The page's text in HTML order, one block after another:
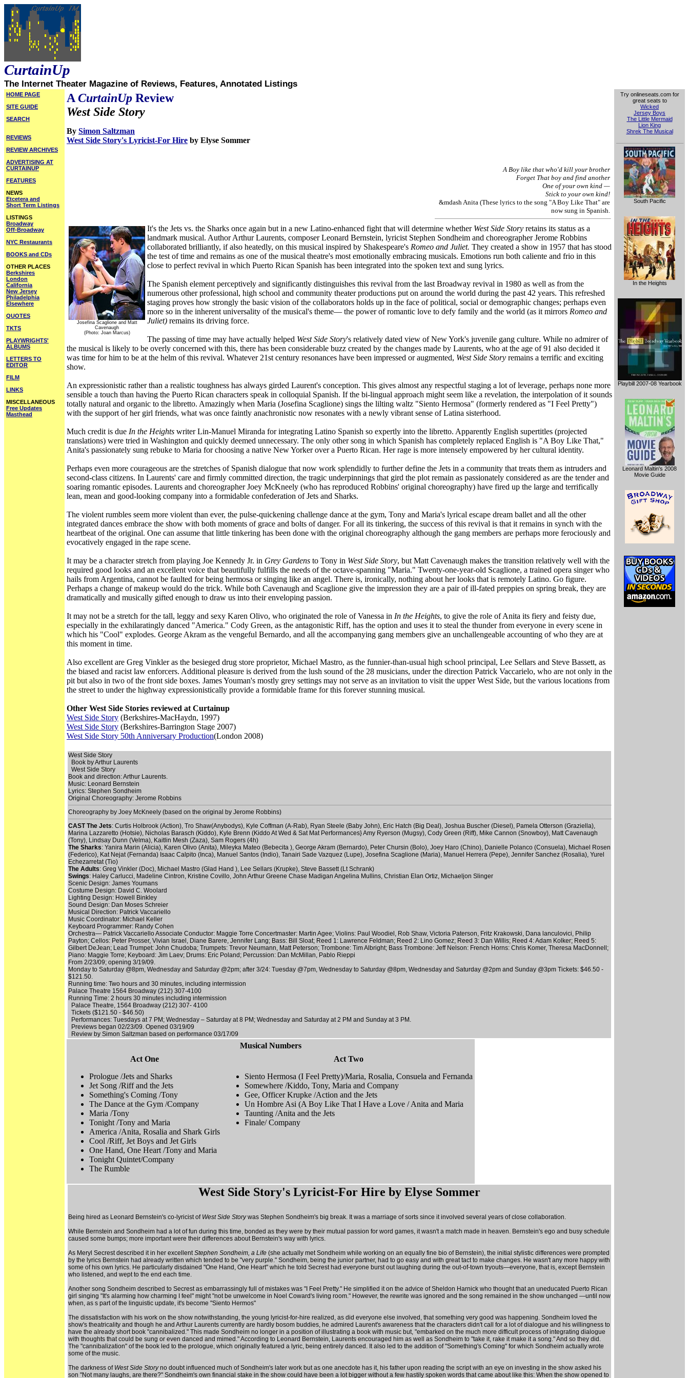
CurtainUp
The Internet Theater Magazine of Reviews, Features, Annotated Listings
HOME PAGE
SITE GUIDE
SEARCH
REVIEWS
REVIEW ARCHIVES
ADVERTISING AT
CURTAINUP
FEATURES
NEWS
Etcetera and
Short Term Listings
LISTINGS
Broadway
Off-Broadway
NYC Restaurants
BOOKS and CDs
OTHER PLACES
Berkshires
London
California
New Jersey
Philadelphia
Elsewhere
QUOTES
TKTS
PLAYWRIGHTS'
ALBUMS
LETTERS TO
EDITOR
FILM
LINKS
MISCELLANEOUS
Free Updates
Masthead
A CurtainUp Review
West Side Story
By Simon Saltzman
West Side Story's Lyricist-For Hire by Elyse Sommer
A Boy like that who'd kill your brother
Forget That boy and find another
One of your own kind —
Stick to your own kind!
&mdash Anita (These lyrics to the song "A Boy Like That" are
now sung in Spanish.
Josefina Scaglione and Matt
Cavenaugh
(Photo: Joan Marcus)
It's the Jets vs. the Sharks once again but in a new Latino-enhanced fight that will determine whether West Side Story retains its status as a
landmark musical. Author Arthur Laurents, composer Leonard Bernstein, lyricist Stephen Sondheim and choreographer Jerome Robbins
collaborated brilliantly, if also heatedly, on this musical inspired by Shakespeare's Romeo and Juliet. They created a show in 1957 that has stood
the test of time and remains as one of the musical theatre's most emotionally embracing musicals. Emotions run both caliente and frio in this
close to perfect revival in which Puerto Rican Spanish has been integrated into the spoken text and sung lyrics.
The Spanish element perceptively and significantly distinguishes this revival from the last Broadway revival in 1980 as well as from the
numerous other professional, high school and community theater productions put on around the world during the past 42 years. This refreshed
staging proves how strongly the basic vision of the collaborators holds up in the face of political, social or demographic changes; perhaps even
more so in the inherent universality of the musical's theme— the power of romantic love to defy family and the world (as it mirrors Romeo and
Juliet) remains its driving force.
The passing of time may have actually helped West Side Story's relatively dated view of New York's juvenile gang culture. While no admirer of
the musical is likely to be overly concerned with this, there has been considerable buzz created by the changes made by Laurents, who at the age of 91 also decided it
was time for him to be at the helm of this revival. Whatever 21st century resonances have been impressed or augmented, West Side Story remains a terrific and exciting
show.
An expressionistic rather than a realistic toughness has always girded Laurent's conception. This gives almost any respectful staging a lot of leverage, perhaps none more
sensible a touch than having the Puerto Rican characters speak in colloquial Spanish. If the bi-lingual approach might seem like a revelation, the interpolation of it sounds
totally natural and organic to the libretto. Amazingly when Maria (Josefina Scaglione) sings the lilting waltz "Siento Hermosa" (formerly rendered as "I Feel Pretty")
with the support of her girl friends, what was once faintly anachronistic now resonates with a newly vibrant sense of Latina sisterhood.
Much credit is due In the Heights writer Lin-Manuel Miranda for integrating Latino Spanish so expertly into the libretto. Apparently English supertitles (projected
translations) were tried in Washington and quickly deemed unnecessary. The only other song in which Spanish has completely replaced English is "A Boy Like That,"
Anita's passionately sung rebuke to Maria for choosing a native New Yorker over a Puerto Rican. Her rage is more intensely empowered by her cultural identity.
Perhaps even more courageous are the stretches of Spanish dialogue that now work splendidly to further define the Jets in a community that treats them as intruders and
second-class citizens. In Laurents' care and firmly committed direction, the tragic underpinnings that gird the plot remain as passionately considered as are the tender and
soaring romantic episodes. Laurents and choreographer Joey McKneely (who has reproduced Robbins' original choreography) have fired up the large and terrifically
lean, mean and good-looking company into a formidable confederation of Jets and Sharks.
The violent rumbles seem more violent than ever, the pulse-quickening challenge dance at the gym, Tony and Maria's lyrical escape dream ballet and all the other
integrated dances embrace the show with both moments of grace and bolts of danger. For all its tinkering, the success of this revival is that it remains in synch with the
heartbeat of the original. One can assume that little tinkering has been done with the original choreography although the gang members are perhaps more ferociously and
evocatively engaged in the rape scene.
It may be a character stretch from playing Joe Kennedy Jr. in Grey Gardens to Tony in West Side Story, but Matt Cavenaugh makes the transition relatively well with the
required good looks and an excellent voice that beautifully fulfills the needs of the octave-spanning "Maria." Twenty-one-year-old Scaglione, a trained opera singer who
hails from Argentina, cannot be faulted for being hermosa or singing like an angel. There is, ironically, nothing about her looks that is remotely Latino. Go figure.
Perhaps a change of makeup would do the trick. While both Cavenaugh and Scaglione give the impression they are a pair of ill-fated preppies on spring break, they are
dramatically and musically gifted enough to draw us into their enveloping passion.
It may not be a stretch for the tall, leggy and sexy Karen Olivo, who originated the role of Vanessa in In the Heights, to give the role of Anita its fiery and feisty due,
especially in the exhilaratingly danced "America." Cody Green, as the antagonistic Riff, has the option and uses it to steal the thunder from everyone in every scene in
which his "Cool" explodes. George Akram as the vengeful Bernardo, and all the accompanying gang members give an unchallengeable accounting of who they are at
this moment in time.
Also excellent are Greg Vinkler as the besieged drug store proprietor, Michael Mastro, as the funnier-than-usual high school principal, Lee Sellars and Steve Bassett, as
the biased and racist law enforcers. Additional pleasure is derived from the lush sound of the 28 musicians, under the direction Patrick Vaccarielo, who are not only in the
pit but also in two of the front side boxes. James Youman's mostly grey settings may not serve as an invitation to visit the upper West Side, but the various locations from
the street to under the highway expressionistically provide a formidable frame for this forever stunning musical.
Other West Side Stories reviewed at Curtainup
West Side Story (Berkshires-MacHaydn, 1997)
West Side Story (Berkshires-Barrington Stage 2007)
West Side Story 50th Anniversary Production(London 2008)
West Side Story
Book by Arthur Laurents
West Side Story
Book and direction: Arthur Laurents.
Music: Leonard Bernstein
Lyrics: Stephen Sondheim
Original Choreography: Jerome Robbins
Choreography by Joey McKneely (based on the original by Jerome Robbins)
CAST The Jets: Curtis Holbrook (Action), Tro Shaw(Anybodys), Kyle Coffman (A-Rab), Ryan Steele (Baby John), Eric Hatch (Big Deal), Joshua Buscher (Diesel), Pamela Otterson (Graziella),
Marina Lazzaretto (Hotsie), Nicholas Barasch (Kiddo), Kyle Brenn (Kiddo At Wed & Sat Mat Performances} Amy Ryerson (Mugsy), Cody Green (Riff), Mike Cannon (Snowboy), Matt Cavenaugh
(Tony), Lindsay Dunn (Velma), Kaitlin Mesh (Zaza), Sam Rogers (4h)
The Sharks: Yanira Marin (Alicia), Karen Olivo (Anita), Mileyka Mateo (Bebecita ), George Akram (Bernardo), Peter Chursin (Bolo), Joey Haro (Chino), Danielle Polanco (Consuela), Michael Rosen
(Federico), Kat Nejat (Fernanda) Isaac Calpito (Inca), Manuel Santos (Indio), Tanairi Sade Vazquez (Lupe), Josefina Scaglione (Maria), Manuel Herrera (Pepe), Jennifer Sanchez (Rosalia), Yurel
Echezarretat (Tio)
The Adults: Greg Vinkler (Doc), Michael Mastro (Glad Hand ), Lee Sellars (Krupke), Steve Bassett (Lt Schrank)
Swings: Haley Carlucci, Madeline Cintron, Kristine Covillo, John Arthur Greene Chase Madigan Angelina Mullins, Christian Elan Ortiz, Michaeljon Slinger
Scenic Design: James Youmans
Costume Design: David C. Woolard
Lighting Design: Howell Binkley
Sound Design: Dan Moses Schreier
Musical Direction: Patrick Vaccariello
Music Coordinator: Michael Keller
Keyboard Programmer: Randy Cohen
Orchestra— Patrick Vaccariello Associate Conductor: Maggie Torre Concertmaster: Martin Agee; Violins: Paul Woodiel, Rob Shaw, Victoria Paterson, Fritz Krakowski, Dana lanculovici, Philip
Payton; Cellos: Peter Prosser, Vivian Israel, Diane Barere, Jennifer Lang; Bass: Bill Sloat; Reed 1: Lawrence Feldman; Reed 2: Lino Gomez; Reed 3: Dan Willis; Reed 4: Adam Kolker; Reed 5:
Gilbert DeJean; Lead Trumpet: John Chudoba; Trumpets: Trevor Neumann, Matt Peterson; Trombone: Tim Albright; Bass Trombone: Jeff Nelson: French Horns: Chris Komer, Theresa MacDonnell;
Piano: Maggie Torre; Keyboard: Jim Laev; Drums: Eric Poland; Percussion: Dan McMillan, Pablo Rieppi
From 2/23/09; opening 3/19/09.
Monday to Saturday @8pm, Wednesday and Saturday @2pm; after 3/24: Tuesday @7pm, Wednesday to Saturday @8pm, Wednesday and Saturday @2pm and Sunday @3pm Tickets: $46.50 -
$121.50.
Running time: Two hours and 30 minutes, including intermission
Palace Theatre 1564 Broadway (212) 307-4100
Running Time: 2 hours 30 minutes including intermission
Palace Theatre, 1564 Broadway (212) 307- 4100
Tickets ($121.50 - $46.50)
Performances: Tuesdays at 7 PM; Wednesday – Saturday at 8 PM; Wednesday and Saturday at 2 PM and Sunday at 3 PM.
Previews began 02/23/09. Opened 03/19/09
Review by Simon Saltzman based on performance 03/17/09
Musical Numbers
Act One
Prologue /Jets and Sharks
Jet Song /Riff and the Jets
Something's Coming /Tony
The Dance at the Gym /Company
Maria /Tony
Tonight /Tony and Maria
America /Anita, Rosalia and Shark Girls
Cool /Riff, Jet Boys and Jet Girls
One Hand, One Heart /Tony and Maria
Tonight Quintet/Company
The Rumble
Act Two
Siento Hermosa (I Feel Pretty)/Maria, Rosalia, Consuela and Fernanda
Somewhere /Kiddo, Tony, Maria and Company
Gee, Officer Krupke /Action and the Jets
Un Hombre Asi (A Boy Like That I Have a Love / Anita and Maria
Taunting /Anita and the Jets
Finale/ Company
West Side Story's Lyricist-For Hire by Elyse Sommer
Being hired as Leonard Bernstein's co-lyricist of West Side Storywas Stephen Sondheim's big break. It was a marriage of sorts since it involved several years of close collaboration.
While Bernstein and Sondheim had a lot of fun during this time, bonded as they were by their mutual passion for word games, it wasn't a match made in heaven. Bernstein's ego and busy schedule
caused some bumps; more important were their differences about Bernstein's way with lyrics.
As Meryl Secrest described it in her excellentStephen Sondheim, a Life (she actually met Sondheim while working on an equally fine bio of Bernstein), the initial stylistic differences were prompted
by the lyrics Bernstein had already written which tended to be "very purple." Sondheim, being the junior partner, had to go easy and with great tact to make changes. He wasn't any more happy with
some of his own lyrics. He particularly disdained "One Hand, One Heart" which he told Secrest had everyone burst out laughing during the out-of-town tryouts—everyone, that is, except Bernstein
who listened, and wept to the end each time.
Another song Sondheim described to Secrest as embarrassingly full of mistakes was "I Feel Pretty." He simplified it on the advice of Sheldon Harnick who thought that an uneducated Puerto Rican
girl singing "It's alarming how charming I feel" might "not be unwelcome in Noel Coward's living room." However, the rewrite was ignored and the song remained in the show unchanged —until now
when, as s part of the linguistic update, it's become "Siento Hermos"
The dissatisfaction with his work on the show notwithstanding, the young lyricist-for-hire realized, as did everyone else involved, that something very good was happening. Sondheim loved the
show's theatricality and though he and Arthur Laurents currently are hardly bosom buddies, he admired Laurent's awareness that the characters didn't call for a lot of dialogue and his willingness to
have the already short book "cannibalized." This made Sondheim no longer in a position of illustrating a book with music but, "embarked on the much more difficult process of integrating dialogue
with thoughts that could be sung or even danced and mimed." According to Leonard Bernstein, Laurents encouraged him as well as Sondheim to "take it, rake it make it a song." And so they did.
The "cannibalization" of the book led to the prologue, which originally featured a lyric, being entirely danced. It also led to the addition of "Something's Coming" for which Sondheim actually wrote
some of the music.
The darkness of West Side Storyno doubt influenced much of Sondheim's later work but as one anecdote has it, his father upon reading the script with an eye on investing in the show asked his
son "Not many laughs, are there?" Sondheim's own financial stake in the show could have been a lot bigger without a few hastily spoken words that came about like this: When the show opened to
Try onlineseats.com for
great seats to
Wicked
Jersey Boys
The Little Mermaid
Lion King
Shrek The Musical
South Pacific
In the Heights
Playbill 2007-08 Yearbook
Leonard Maltin's 2008
Movie Guide